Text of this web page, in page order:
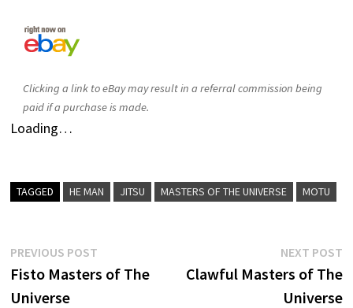
Clicking a link to eBay may result in a referral commission being
paid if a purchase is made.
Loading…
TAGGED HE MAN JITSU MASTERS OF THE UNIVERSE MOTU
Post
navigation
PREVIOUS POSTPrevious
post:
Fisto Masters of The
Universe
NEXT POST
Clawful Masters of The
Universe